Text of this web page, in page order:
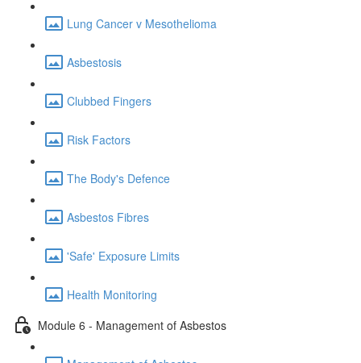
Lung Cancer v Mesothelioma
Asbestosis
Clubbed Fingers
Risk Factors
The Body's Defence
Asbestos Fibres
'Safe' Exposure Limits
Health Monitoring
Module 6 - Management of Asbestos